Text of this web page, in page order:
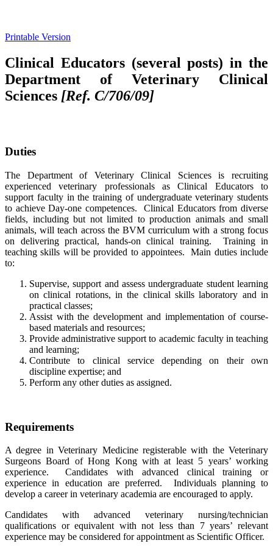
Printable Version
Clinical Educators (several posts) in the
Department of Veterinary Clinical
Sciences [Ref. C/706/09]
Duties
The Department of Veterinary Clinical Sciences is recruiting
experienced veterinary professionals as Clinical Educators to
support faculty in the training of undergraduate veterinary students
to achieve Day-one competences. Clinical Educators from diverse
fields, including but not limited to production animals and small
animals, will teach across the BVM curriculum with a strong focus
on delivering practical, hands-on clinical training. Training in
teaching skills will be provided to appointees. Main duties include
to:
Supervise, support and assess undergraduate student learning
on clinical rotations, in the clinical skills laboratory and in
practical classes;
Assist with the development and implementation of course-
based materials and resources;
Provide administrative support to academic faculty in teaching
and learning;
Contribute to clinical service depending on their own
discipline expertise; and
Perform any other duties as assigned.
Requirements
A degree in Veterinary Medicine registerable with the Veterinary
Surgeons Board of Hong Kong with at least 5 years’ working
experience. Candidates with advanced clinical training or
experience in education are preferred. Individuals planning to
develop a career in veterinary academia are encouraged to apply.
Candidates with advanced veterinary nursing/technician
qualifications or equivalent with not less than 7 years’ relevant
experience may be considered for appointment as Scientific Officer.